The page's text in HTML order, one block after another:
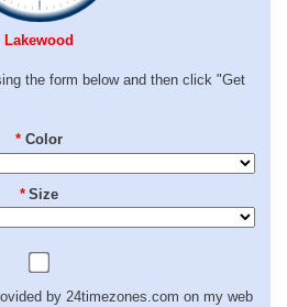
Lakewood
the form below and then click "Get
* Color
* Size
by 24timezones.com on my web